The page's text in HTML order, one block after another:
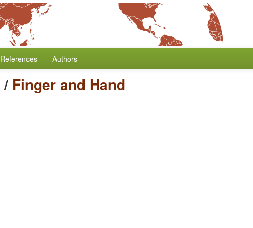
References Authors
/ Finger and Hand